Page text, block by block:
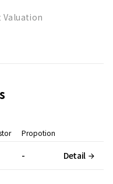
Valuation
Propotion
- Detail